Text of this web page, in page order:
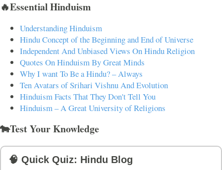
🔥Essential Hinduism
Understanding Hinduism
Hindu Concept of the Beginning and End of Universe
Independent And Unbiased Views On Hindu Religion
Quotes On Hinduism By Great Minds
Why I want To Be a Hindu? – Always
Ten Avatars of Srihari Vishnu And Evolution
Hinduism Facts That They Don't Tell You
Hinduism – A Great University of Religions
🐄Test Your Knowledge
🧠 Quick Quiz: Hindu Blog